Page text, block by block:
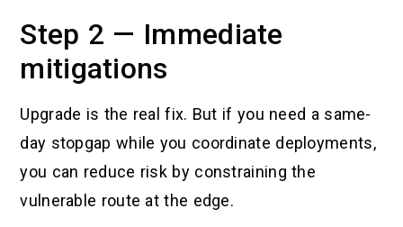
Step 2 — Immediate
mitigations
Upgrade is the real fix. But if you need a same-
day stopgap while you coordinate deployments,
you can reduce risk by constraining the
vulnerable route at the edge.